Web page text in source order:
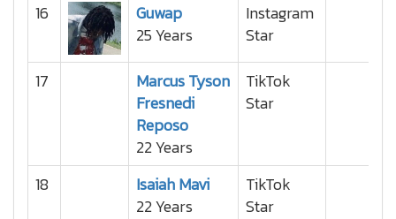
16
Guwap
25 Years
Instagram
Star
17
Marcus Tyson
Fresnedi
Reposo
22 Years
TikTok
Star
18
Isaiah Mavi
22 Years
TikTok
Star